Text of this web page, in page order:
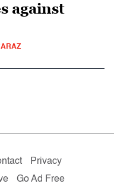
against
Privacy
Go Ad Free